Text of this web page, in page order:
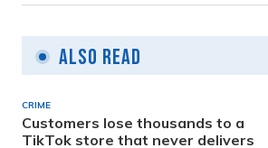
Also Read
CRIME
Customers lose thousands to a
TikTok store that never delivers